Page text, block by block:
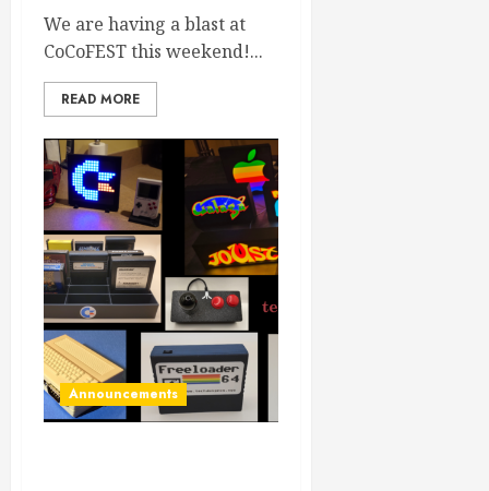
We are having a blast at
CoCoFEST this weekend!...
READ MORE
Announcements